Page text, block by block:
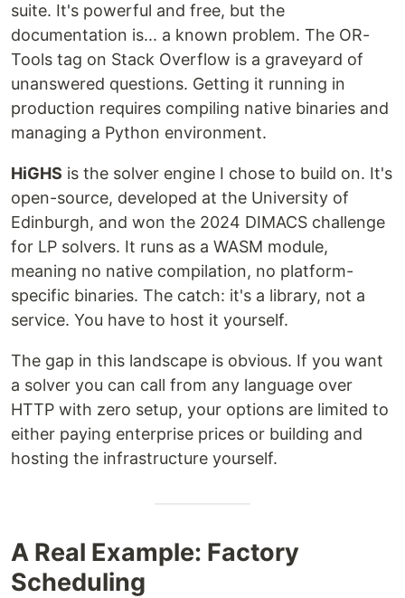
suite. It's powerful and free, but the
documentation is... a known problem. The OR-
Tools tag on Stack Overflow is a graveyard of
unanswered questions. Getting it running in
production requires compiling native binaries and
managing a Python environment.
HiGHS is the solver engine I chose to build on. It's
open-source, developed at the University of
Edinburgh, and won the 2024 DIMACS challenge
for LP solvers. It runs as a WASM module,
meaning no native compilation, no platform-
specific binaries. The catch: it's a library, not a
service. You have to host it yourself.
The gap in this landscape is obvious. If you want
a solver you can call from any language over
HTTP with zero setup, your options are limited to
either paying enterprise prices or building and
hosting the infrastructure yourself.
A Real Example: Factory
Scheduling